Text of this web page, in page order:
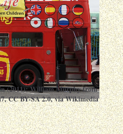
(2011):William Murphy from
,CC BY-SA 2.0, via Wikimedia